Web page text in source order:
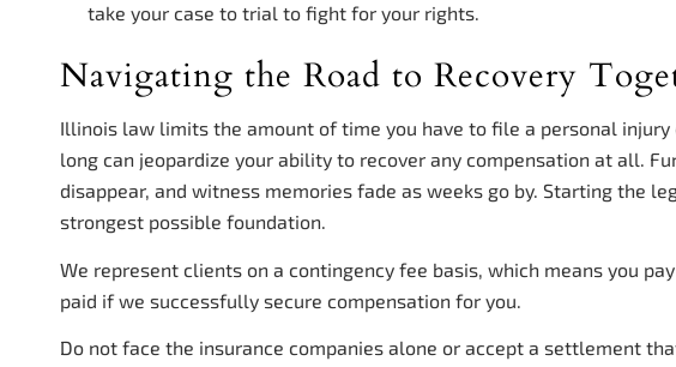
take your case to trial to fight for your rights.
Navigating the Road to Recovery
Illinois law limits the amount of time you have to file a personal
long can jeopardize your ability to recover any compensation at all.
disappear, and witness memories fade as weeks go by. Starting the
strongest possible foundation.
We represent clients on a contingency fee basis, which means you
paid if we successfully secure compensation for you.
Do not face the insurance companies alone or accept a settlement